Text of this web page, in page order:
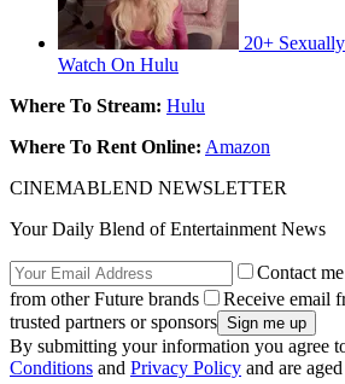
20+
Watch On Hulu
Where To Stream: Hulu
Where To Rent Online: Amazon
CINEMABLEND NEWSLETTER
Your Daily Blend of Entertainment News
Contact
from other Future brands
Receive email
trusted partners or sponsors
By submitting your information you agree
Conditions and Privacy Policy and are